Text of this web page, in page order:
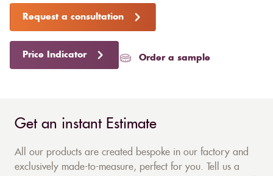
Request a consultation
Price Indicator Order a sample
Get an instant Estimate
All our products are created bespoke in our factory and
exclusively made-to-measure, perfect for you. Tell us a